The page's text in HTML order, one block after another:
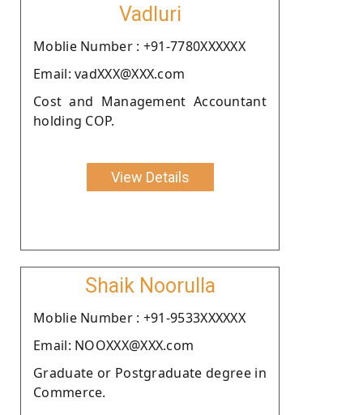
Vadluri
Moblie Number : +91-7780XXXXXX
Email: vadXXX@XXX.com
Cost and Management Accountant
holding COP.
View Details
Shaik Noorulla
Moblie Number : +91-9533XXXXXX
Email: NOOXXX@XXX.com
Graduate or Postgraduate degree in
Commerce.